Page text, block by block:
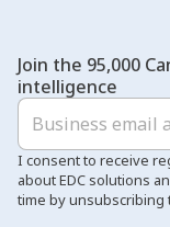
Join the 95,000
intelligence
I consent to receive
about EDC solutions
time by unsubscribing